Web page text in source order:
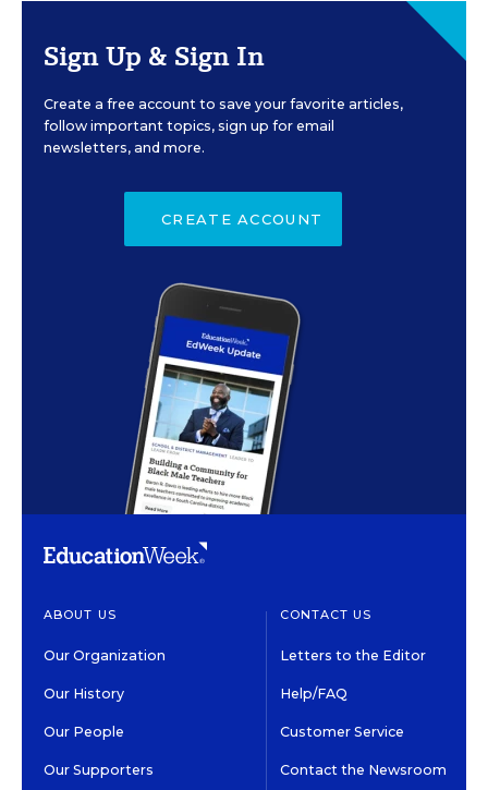
Sign Up & Sign In
Create a free account to save your favorite articles,
follow important topics, sign up for email
newsletters, and more.
CREATE ACCOUNT
ABOUT US
Our Organization
Our History
Our People
Our Supporters
CONTACT US
Letters to the Editor
Help/FAQ
Customer Service
Contact the Newsroom